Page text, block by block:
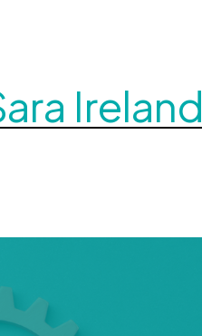
Ireland